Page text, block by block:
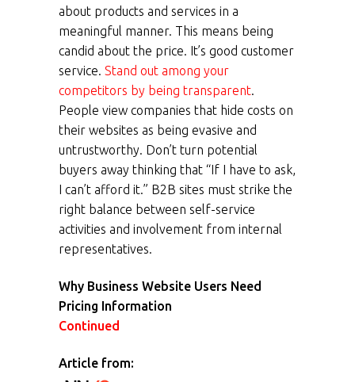
about products and services in a
meaningful manner. This means being
candid about the price. It’s good customer
service. Stand out among your
competitors by being transparent.
People view companies that hide costs on
their websites as being evasive and
untrustworthy. Don’t turn potential
buyers away thinking that “If I have to ask,
I can’t afford it.” B2B sites must strike the
right balance between self-service
activities and involvement from internal
representatives.
Why Business Website Users Need
Pricing Information
Continued
Article from: